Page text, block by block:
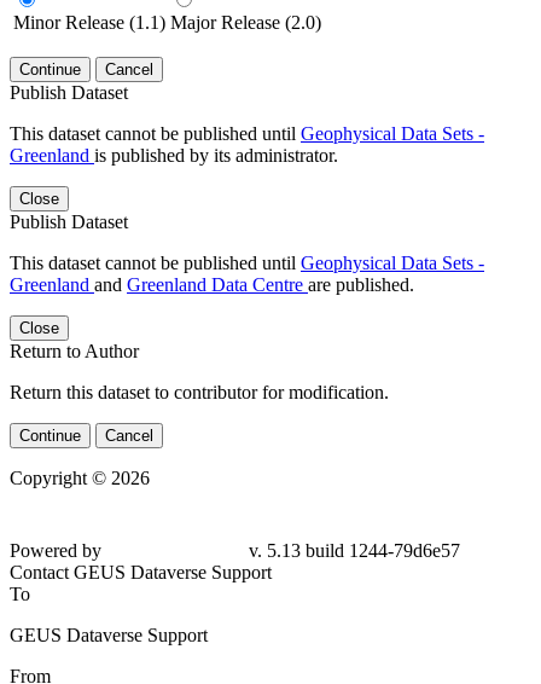
Minor Release (1.1) Major Release (2.0)
Continue Cancel
Publish Dataset
This dataset cannot be published until Geophysical Data Sets -
Greenland is published by its administrator.
Close
Publish Dataset
This dataset cannot be published until Geophysical Data Sets -
Greenland and Greenland Data Centre are published.
Close
Return to Author
Return this dataset to contributor for modification.
Continue Cancel
Copyright © 2026
Powered by
v. 5.13 build 1244-79d6e57
Contact GEUS Dataverse Support
To
GEUS Dataverse Support
From